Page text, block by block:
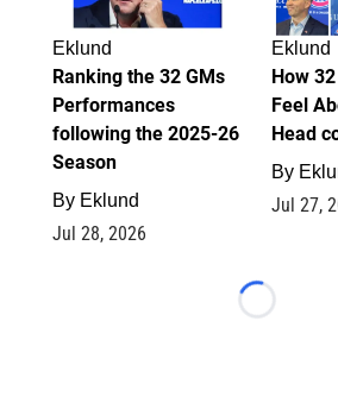
Eklund
Ranking the 32 GMs
Performances
following the 2025-26
Season
By Eklund
Jul 28, 2026
Eklund
How
Feel
Head
By
Jul 27,
Loading...